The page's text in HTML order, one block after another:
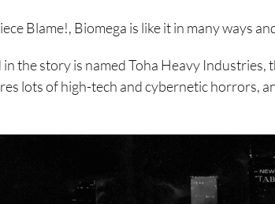
Blame!, Biomega is like it in many ways
the story is named Toha Heavy Industries,
lots of high-tech and cybernetic horrors,